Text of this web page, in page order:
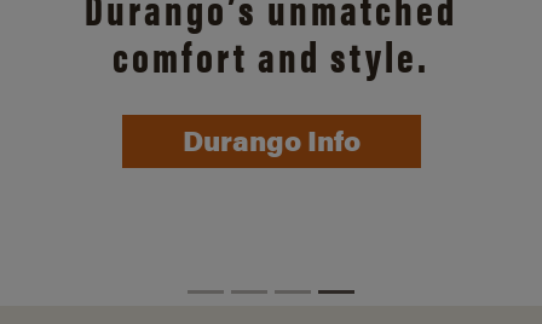
comfort and style.
Durango Info